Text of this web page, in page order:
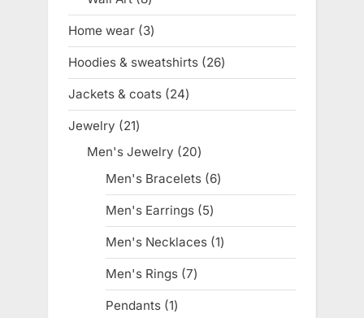
products
Home wear 33
products
Hoodies & sweatshirts 2626
products
Jackets & coats 2424
products
Jewelry 2121
products
Men's Jewelry 2020
products
Men's Bracelets 66
products
Men's Earrings 55
products
Men's Necklaces 11
product
Men's Rings 77
products
Pendants 11